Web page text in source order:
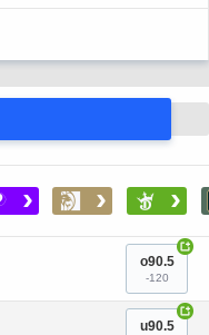
› › ›
o90.5
-120
+
u90.5
+